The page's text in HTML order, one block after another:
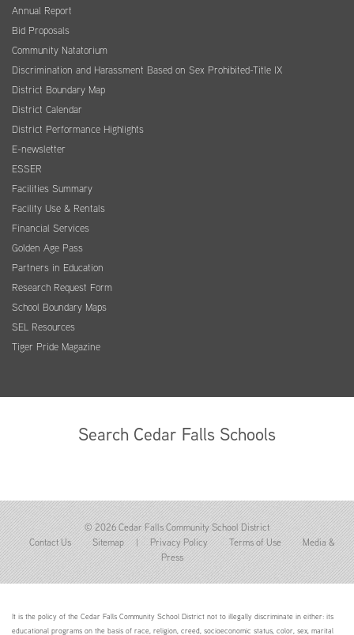
Annual Report
Bid Proposals
Community Natatorium
Discrimination and Harassment Based on Sex Prohibited-Title IX
District Boundary Map
District Calendar
District Performance Highlights
E-newsletter
ESSER
Facilities Summary
Facility Use & Rentals
Financial Services
Golden Age Pass
Partners in Education
Research Request Form
School Boundary Maps
SEL Resources
Tiger Pride Magazine
Search Cedar Falls Schools
© 2026 Cedar Falls Community School District
Contact Us
Sitemap | Privacy Policy Terms of Use
Media &
Press
It is the policy of the Cedar Falls Community School District not to illegally discriminate in either: its
educational programs on the basis of race, religion, creed, socioeconomic status, color, sex, marital